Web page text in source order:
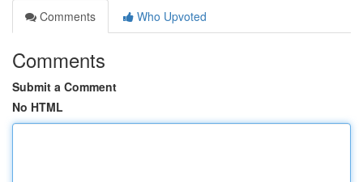
Comments
Who Upvoted
Comments
Submit a Comment
No HTML